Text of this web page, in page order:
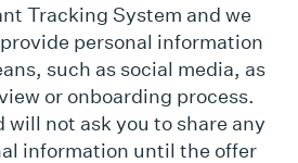
Tracking System and we
personal information
such as social media, as
or onboarding process.
will not ask you to share any
information until the offer